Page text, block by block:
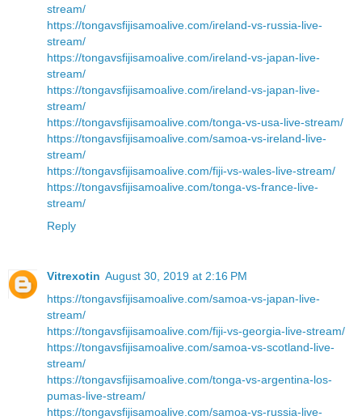
stream/
https://tongavsfijisamoalive.com/ireland-vs-russia-live-
stream/
https://tongavsfijisamoalive.com/ireland-vs-japan-live-
stream/
https://tongavsfijisamoalive.com/ireland-vs-japan-live-
stream/
https://tongavsfijisamoalive.com/tonga-vs-usa-live-stream/
https://tongavsfijisamoalive.com/samoa-vs-ireland-live-
stream/
https://tongavsfijisamoalive.com/fiji-vs-wales-live-stream/
https://tongavsfijisamoalive.com/tonga-vs-france-live-
stream/
Reply
Vitrexotin August 30, 2019 at 2:16 PM
https://tongavsfijisamoalive.com/samoa-vs-japan-live-
stream/
https://tongavsfijisamoalive.com/fiji-vs-georgia-live-stream/
https://tongavsfijisamoalive.com/samoa-vs-scotland-live-
stream/
https://tongavsfijisamoalive.com/tonga-vs-argentina-los-
pumas-live-stream/
https://tongavsfijisamoalive.com/samoa-vs-russia-live-